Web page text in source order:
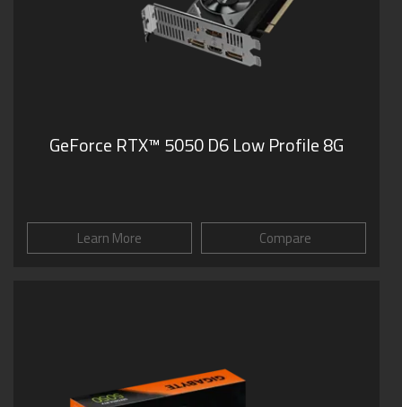
GeForce RTX™ 5050 D6 Low Profile 8G
Learn More Compare